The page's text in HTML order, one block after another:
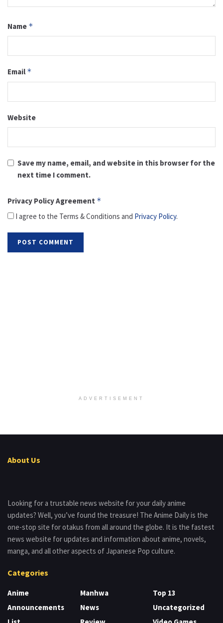
Name *
Email *
Website
Save my name, email, and website in this browser for the
next time I comment.
Privacy Policy Agreement *
I agree to the Terms & Conditions and Privacy Policy.
ADVERTISEMENT
About Us
Looking for a trustable news website for your daily anime
updates? Well, you’ve found the treasure! The Anime Daily is the
one-stop site for otakus from all around the globe. It is the fastest
news website for updates and information about anime, novels,
manga, and all other aspects of Japanese Pop culture.
Categories
Anime
Announcements
Manhwa
News
Top 13
Uncategorized